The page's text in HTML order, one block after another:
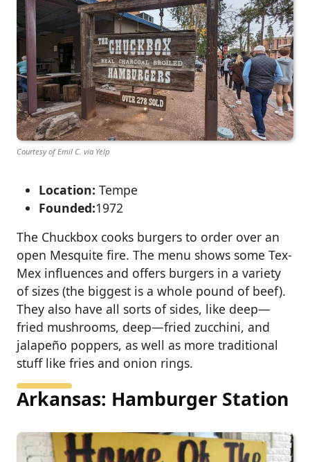
Courtesy of Emil C. via Yelp
Location: Tempe
Founded:1972
The Chuckbox cooks burgers to order over an
open Mesquite fire. The menu shows some Tex-
Mex influences and offers burgers in a variety
of sizes (the biggest is a whole pound of beef).
They also have all sorts of sides, like deep—
fried mushrooms, deep—fried zucchini, and
jalapeño poppers, as well as more traditional
stuff like fries and onion rings.
Arkansas: Hamburger Station